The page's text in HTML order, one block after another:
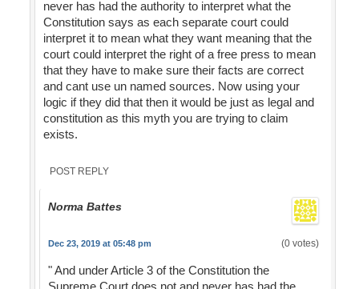
never has had the authority to interpret what the
Constitution says as each separate court could
interpret it to mean what they want meaning that the
court could interpret the right of a free press to mean
that they have to make sure their facts are correct
and cant use un named sources. Now using your
logic if they did that then it would be just as legal and
constitution as this myth you are trying to claim
exists.
POST REPLY
Norma Battes
Dec 23, 2019 at 05:48 pm (0 votes)
" And under Article 3 of the Constitution the